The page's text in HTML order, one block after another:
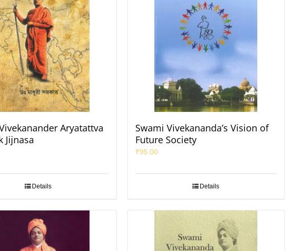
Aryatattva
Jijnasa
Details
Swami Vivekananda’s Vision of
Future Society
₹95.00
Details